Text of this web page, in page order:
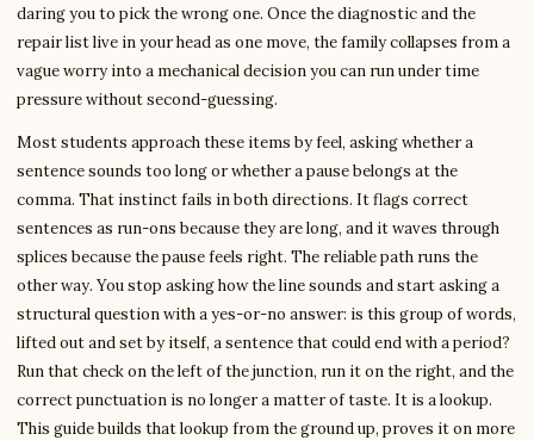
daring you to pick the wrong one. Once the diagnostic and the
repair list live in your head as one move, the family collapses from a
vague worry into a mechanical decision you can run under time
pressure without second-guessing.
Most students approach these items by feel, asking whether a
sentence sounds too long or whether a pause belongs at the
comma. That instinct fails in both directions. It flags correct
sentences as run-ons because they are long, and it waves through
splices because the pause feels right. The reliable path runs the
other way. You stop asking how the line sounds and start asking a
structural question with a yes-or-no answer: is this group of words,
lifted out and set by itself, a sentence that could end with a period?
Run that check on the left of the junction, run it on the right, and the
correct punctuation is no longer a matter of taste. It is a lookup.
This guide builds that lookup from the ground up, proves it on more